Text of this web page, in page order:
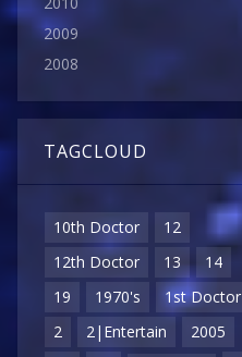
2009
2008
TAGCLOUD
10th Doctor
12
12th Doctor
13
14
19
1970's
1st Doctor
2
2|Entertain
2005